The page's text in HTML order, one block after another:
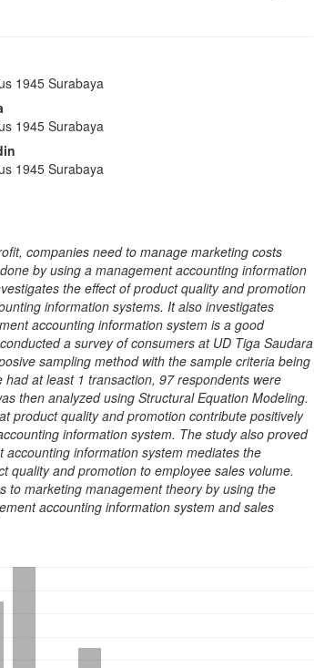
1945 Surabaya
1945 Surabaya
1945 Surabaya
companies need to manage marketing costs
by using a management accounting information
the effect of product quality and promotion
information systems. It also investigates
accounting information system is a good
a survey of consumers at UD Tiga Saudara
sampling method with the sample criteria being
had at least 1 transaction, 97 respondents were
then analyzed using Structural Equation Modeling.
product quality and promotion contribute positively
information system. The study also proved
accounting information system mediates the
quality and promotion to employee sales volume.
to marketing management theory by using the
accounting information system and sales